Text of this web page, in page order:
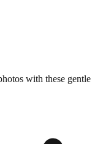
with these gentle